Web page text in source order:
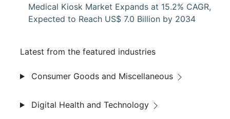
Medical Kiosk Market Expands at 15.2% CAGR,
Expected to Reach US$ 7.0 Billion by 2034
Latest from the featured industries
Consumer Goods and Miscellaneous
Digital Health and Technology